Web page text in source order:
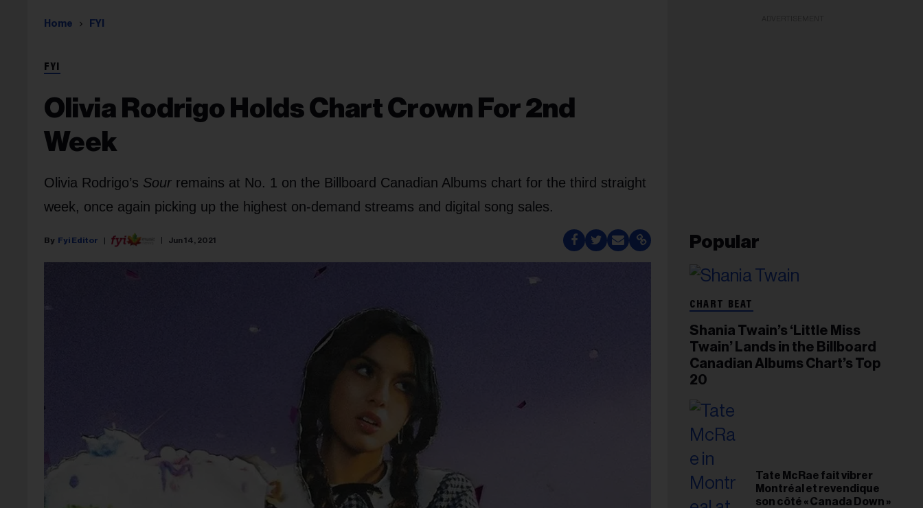
Home FYI
FYI
Olivia Rodrigo Holds Chart Crown For 2nd
Week
Olivia Rodrigo’s Sour remains at No. 1 on the Billboard Canadian Albums chart for the third straight
week, once again picking up the highest on-demand streams and digital song sales.
Fyi Editor Jun 14, 2021 Popular
CHART BEAT
Shania Twain’s ‘Little Miss
Twain’ Lands in the Billboard
Canadian Albums Chart’s Top
20
Tate McRae fait vibrer
Montréal et revendique
son côté « Canada Down »